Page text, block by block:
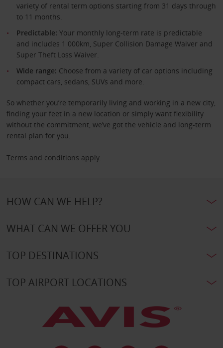
variety of rental term options starting from 31 days through
to 11 months.
Predictable: Your monthly long-term rate is predictable
and includes 1 000km, Super Collision Damage Waiver and
Super Theft Loss Waiver.
Wide range: Choose from a variety of car options including
compact cars, sedans, SUVs and more.
So whether you’re temporarily living and working in a new city,
finding your feet in a new location or simply want flexibility
without the commitment, we’ve got the vehicle and long-term
rental plan for you.
Terms and conditions apply.
HOW CAN WE HELP?
WHAT CAN WE OFFER YOU
TOP DESTINATIONS
TOP AIRPORT LOCATIONS